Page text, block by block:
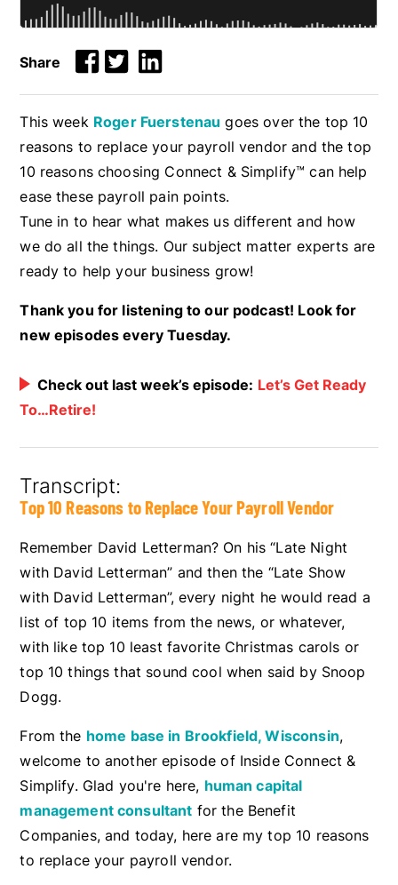
Share
This week Roger Fuerstenau goes over the top 10
reasons to replace your payroll vendor and the top
10 reasons choosing Connect & Simplify™ can help
ease these payroll pain points.
Tune in to hear what makes us different and how
we do all the things. Our subject matter experts are
ready to help your business grow!
Thank you for listening to our podcast! Look for
new episodes every Tuesday.
Check out last week’s episode: Let’s Get Ready
To…Retire!
Transcript:
Top 10 Reasons to Replace Your Payroll Vendor
Remember David Letterman? On his “Late Night
with David Letterman” and then the “Late Show
with David Letterman”, every night he would read a
list of top 10 items from the news, or whatever,
with like top 10 least favorite Christmas carols or
top 10 things that sound cool when said by Snoop
Dogg.
From the home base in Brookfield, Wisconsin,
welcome to another episode of Inside Connect &
Simplify. Glad you're here, human capital
management consultant for the Benefit
Companies, and today, here are my top 10 reasons
to replace your payroll vendor.